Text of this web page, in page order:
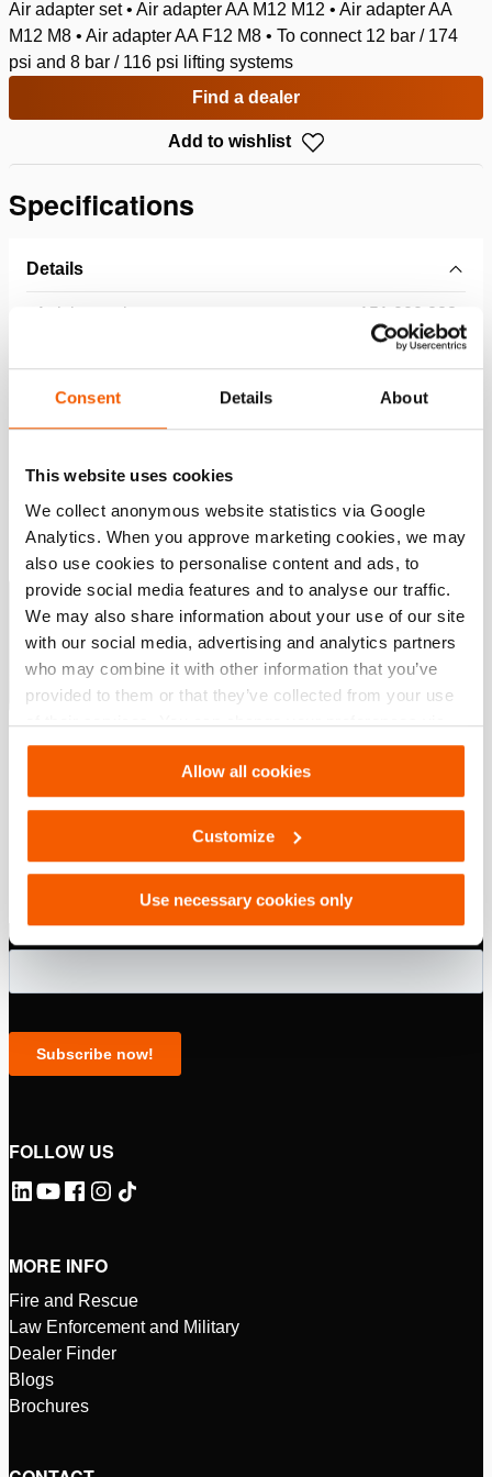
Consent Details About
This website uses cookies
We collect anonymous website statistics via Google
Analytics. When you approve marketing cookies, we may
also use cookies to personalise content and ads, to
provide social media features and to analyse our traffic.
We may also share information about your use of our site
with our social media, advertising and analytics partners
who may combine it with other information that you’ve
provided to them or that they’ve collected from your use
of their services. You can change your preferences via
Settings. See ourcookiestatement.
Allow all cookies
Customize
Use necessary cookies only
Air adapter set • Air adapter AA M12 M12 • Air adapter AA
M12 M8 • Air adapter AA F12 M8 • To connect 12 bar / 174
psi and 8 bar / 116 psi lifting systems
Find a dealer
Add to wishlist
Specifications
Details
Article number 151.000.223
Basic specifications
model AAS 12
Downloads
Lifting Bags
Download
FOLLOW US
MORE INFO
Fire and Rescue
Law Enforcement and Military
Dealer Finder
Blogs
Brochures